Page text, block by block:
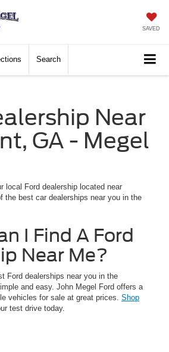
SAVED
Search
Near
GA - Megel
local Ford dealership located near
the best car dealerships near you in the
I Find A Ford
Near Me?
Ford dealerships near you in the
and easy. John Megel Ford offers a
vehicles for sale at great prices. Shop
test drive today.